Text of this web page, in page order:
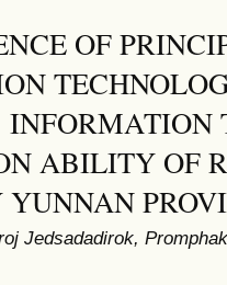
OF
INFORMATION
ABILITY OF
YUNNAN
Jedsadadirok,